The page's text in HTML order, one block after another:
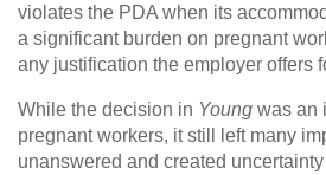
violates the PDA when its
a significant burden on pregnant
any justification the employer offers
While the decision in Young was an
pregnant workers, it still left many
unanswered and created